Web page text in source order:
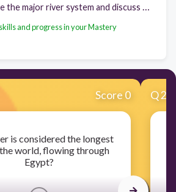
Locate and describe the major river system and discuss the physical setting that supported the rise of this civilization.
and progress in your Mastery
Score 0
is considered the longest
world, flowing through
Egypt?
Q2